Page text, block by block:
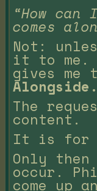
“How can
comes
Not:
it to me.
gives me
Alongside.
The
content.
It is for
Only
occur.
come up